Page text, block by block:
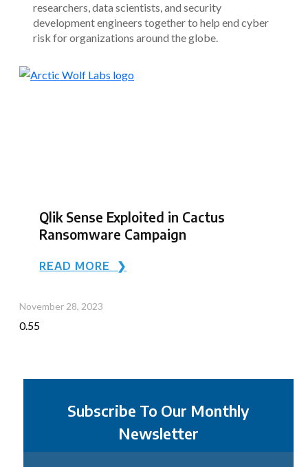
researchers, data scientists, and security
development engineers together to help end cyber
risk for organizations around the globe.
Qlik Sense Exploited in Cactus
Ransomware Campaign
READ MORE ❯
November 28, 2023
Subscribe To Our Monthly
Newsletter